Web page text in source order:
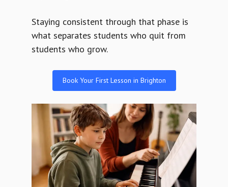
Staying consistent through that phase is
what separates students who quit from
students who grow.
Book Your First Lesson in Brighton